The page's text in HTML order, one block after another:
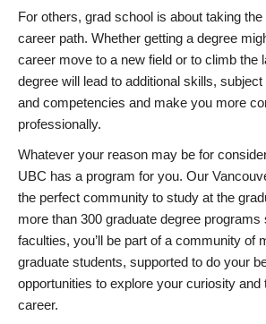
For others, grad school is about taking
career path. Whether getting a degree
career move to a new field or to climb the
degree will lead to additional skills,
and competencies and make you more
professionally.
Whatever your reason may be for
UBC has a program for you. Our
the perfect community to study at the
more than 300 graduate degree programs
faculties, you’ll be part of a community of
graduate students, supported to do your
opportunities to explore your curiosity and
career.